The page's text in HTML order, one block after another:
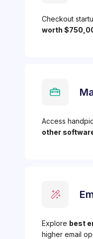
Checkout
worth
Access
other
Explore best
higher email